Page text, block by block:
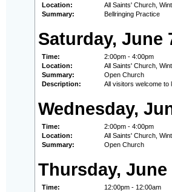
Location:
All Saints' Church,
Summary:
Bellringing Practice
Saturday, June
Time:
2:00pm - 4:00pm
Location:
All Saints' Church,
Summary:
Open Church
Description:
All visitors welcome to
Wednesday,
Time:
2:00pm - 4:00pm
Location:
All Saints' Church,
Summary:
Open Church
Thursday, June
Time:
12:00pm - 12:00am